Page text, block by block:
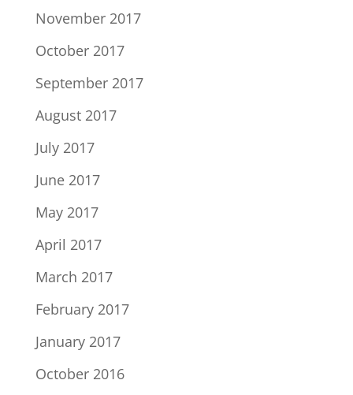
November 2017
October 2017
September 2017
August 2017
July 2017
June 2017
May 2017
April 2017
March 2017
February 2017
January 2017
October 2016